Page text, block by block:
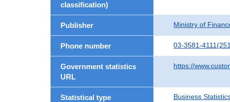
classification)
Publisher Ministry of
Phone number 03-3581-
Government statistics
URL
https://
Statistical type Business